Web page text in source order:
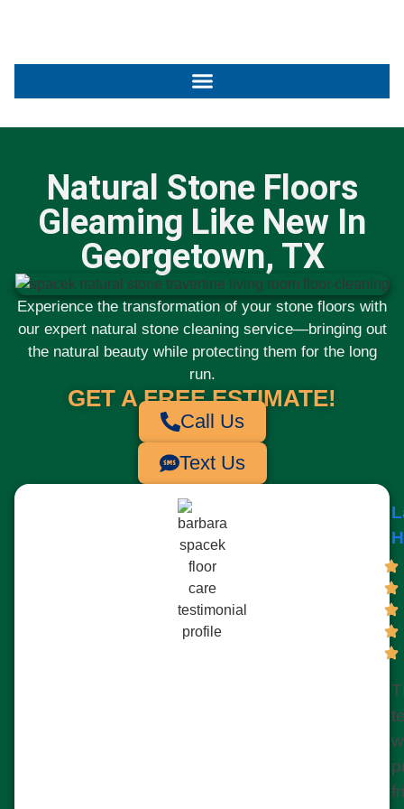
Natural Stone Floors
Gleaming Like New In
Georgetown, TX
Experience the transformation of your stone floors with
our expert natural stone cleaning service—bringing out
the natural beauty while protecting them for the long
run.
GET A FREE ESTIMATE!
Call Us
Text Us